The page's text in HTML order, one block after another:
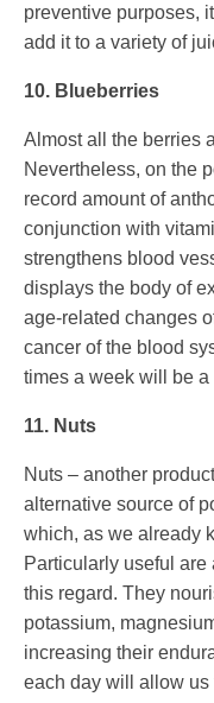
preventive purposes,
add it to a variety of
10. Blueberries
Almost all the berries
Nevertheless, on the
record amount of
conjunction with
strengthens blood
displays the body of
age-related changes
cancer of the blood
times a week will be
11. Nuts
Nuts – another
alternative source of
which, as we already
Particularly useful
this regard. They
potassium,
increasing their
each day will allow us